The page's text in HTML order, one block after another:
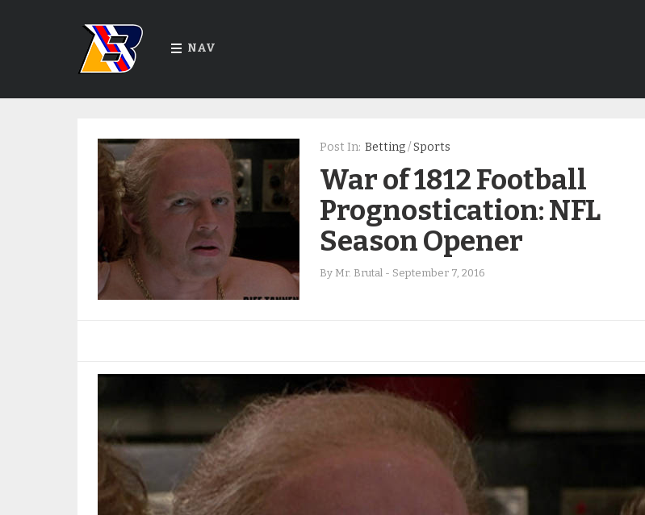
NAV
Post In: Betting/Sports
War of 1812 Football
Prognostication: NFL
Season Opener
By Mr. Brutal- September 7, 2016